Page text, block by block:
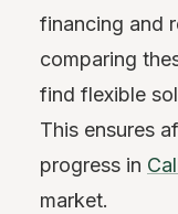
financing and
comparing
find flexible
This ensures
progress in
market.